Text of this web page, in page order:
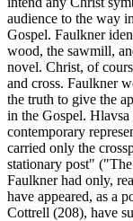
audience to the way
Gospel. Faulkner
wood, the sawmill,
novel. Christ, of
and cross. Faulkner
the truth to give the
in the Gospel.
contemporary
carried only the
stationary post"
Faulkner had only,
have appeared, as a
Cottrell (208), have